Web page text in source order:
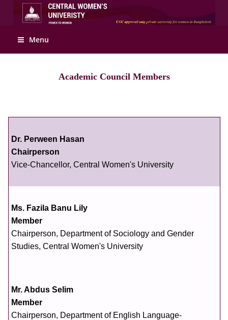
Apply Online
Menu
Academic Council Members
Dr. Perween Hasan
Chairperson
Vice-Chancellor, Central Women's University
Ms. Fazila Banu Lily
Member
Chairperson, Department of Sociology and Gender
Studies, Central Women's University
Mr. Abdus Selim
Member
Chairperson, Department of English Language-